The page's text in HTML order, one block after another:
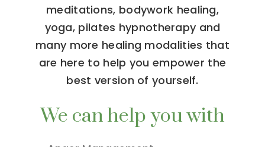
meditations, bodywork healing,
yoga, pilates hypnotherapy and
many more healing modalities that
are here to help you empower the
best version of yourself.
We can help you with